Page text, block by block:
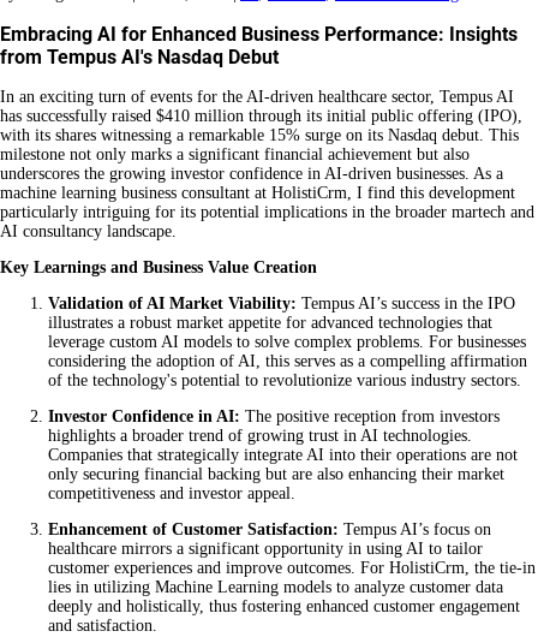
Embracing AI for Enhanced Business Performance: Insights
from Tempus AI's Nasdaq Debut
In an exciting turn of events for the AI-driven healthcare sector, Tempus AI
has successfully raised $410 million through its initial public offering (IPO),
with its shares witnessing a remarkable 15% surge on its Nasdaq debut. This
milestone not only marks a significant financial achievement but also
underscores the growing investor confidence in AI-driven businesses. As a
machine learning business consultant at HolistiCrm, I find this development
particularly intriguing for its potential implications in the broader martech and
AI consultancy landscape.
Key Learnings and Business Value Creation
Validation of AI Market Viability: Tempus AI’s success in the IPO
illustrates a robust market appetite for advanced technologies that
leverage custom AI models to solve complex problems. For businesses
considering the adoption of AI, this serves as a compelling affirmation
of the technology's potential to revolutionize various industry sectors.
Investor Confidence in AI: The positive reception from investors
highlights a broader trend of growing trust in AI technologies.
Companies that strategically integrate AI into their operations are not
only securing financial backing but are also enhancing their market
competitiveness and investor appeal.
Enhancement of Customer Satisfaction: Tempus AI’s focus on
healthcare mirrors a significant opportunity in using AI to tailor
customer experiences and improve outcomes. For HolistiCrm, the tie-in
lies in utilizing Machine Learning models to analyze customer data
deeply and holistically, thus fostering enhanced customer engagement
and satisfaction.